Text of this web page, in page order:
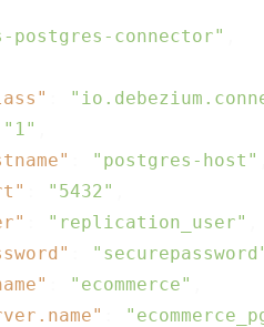
postgres-connector"
"1"
"postgres-host"
"5432"
"replication_user"
"ecommerce"